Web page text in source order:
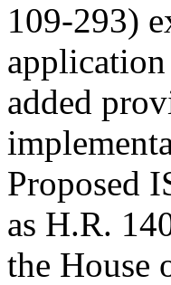
109-293)
added
Proposed
as H.R.
the House